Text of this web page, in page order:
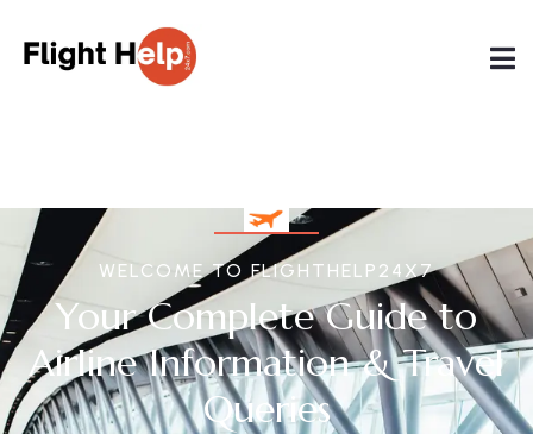
WELCOME TO FLIGHTHELP24X7
Your Complete Guide to
Airline Information & Travel
Queries